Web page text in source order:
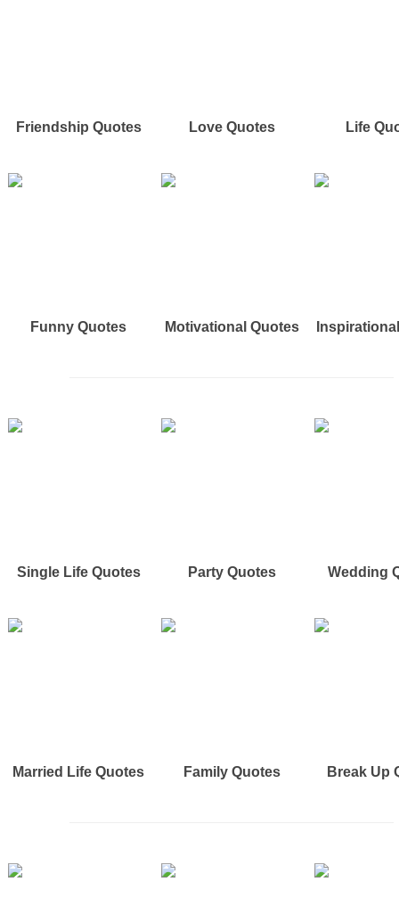
Friendship Quotes Love Quotes Life
Funny Quotes Motivational Quotes
Single Life Quotes Party Quotes Wedding
Married Life Quotes Family Quotes Break Up